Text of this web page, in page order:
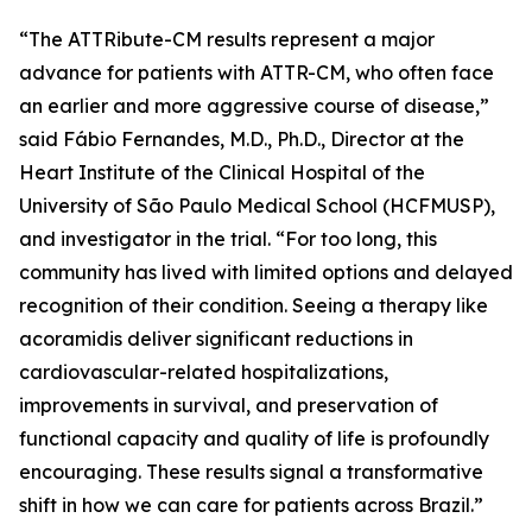
“The ATTRibute-CM results represent a major
advance for patients with ATTR-CM, who often face
an earlier and more aggressive course of disease,”
said Fábio Fernandes, M.D., Ph.D., Director at the
Heart Institute of the Clinical Hospital of the
University of São Paulo Medical School (HCFMUSP),
and investigator in the trial. “For too long, this
community has lived with limited options and delayed
recognition of their condition. Seeing a therapy like
acoramidis deliver significant reductions in
cardiovascular-related hospitalizations,
improvements in survival, and preservation of
functional capacity and quality of life is profoundly
encouraging. These results signal a transformative
shift in how we can care for patients across Brazil.”